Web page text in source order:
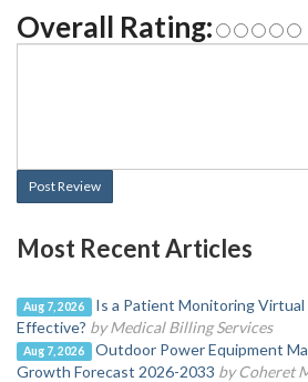
Overall Rating:
Post Review
Most Recent Articles
Aug 7, 2026
Is a Patient Monitoring
Effective? by Medical Billing Services
Aug 7, 2026
Outdoor Power Equipment
Growth Forecast 2026-2033 by Coheret